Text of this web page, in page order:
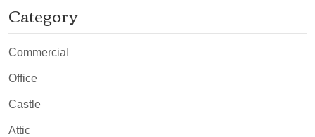
Category
Commercial
Office
Castle
Attic